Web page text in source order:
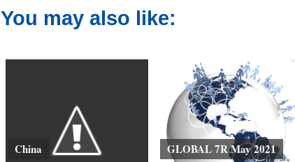
You may also like:
China GLOBAL 7R May 2021